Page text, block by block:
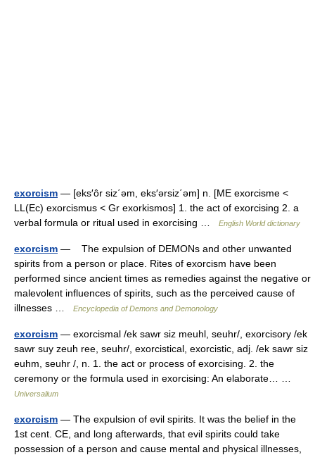
exorcism — [eks′ôr siz΄əm, eks′ərsiz΄əm] n. [ME exorcisme <
LL(Ec) exorcismus < Gr exorkismos] 1. the act of exorcising 2. a
verbal formula or ritual used in exorcising …
English World dictionary
exorcism — The expulsion of DEMONs and other unwanted
spirits from a person or place. Rites of exorcism have been
performed since ancient times as remedies against the negative or
malevolent influences of spirits, such as the perceived cause of
illnesses …
Encyclopedia of Demons and Demonology
exorcism — exorcismal /ek sawr siz meuhl, seuhr/, exorcisory /ek
sawr suy zeuh ree, seuhr/, exorcistical, exorcistic, adj. /ek sawr siz
euhm, seuhr /, n. 1. the act or process of exorcising. 2. the
ceremony or the formula used in exorcising: An elaborate… …
Universalium
exorcism — The expulsion of evil spirits. It was the belief in the
1st cent. CE, and long afterwards, that evil spirits could take
possession of a person and cause mental and physical illnesses,